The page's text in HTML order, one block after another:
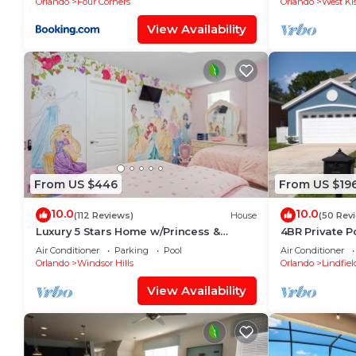
View Availability
From US $446
10.0(112 Reviews) House
Luxury 5 Stars Home w/Princess &
Mickey Themed Rooms, Game Room
Private Pool/Spa
Air Conditioner Parking
Pool
Orlando
Windsor Hills
View Availability
From US
10.0(50
4BR Private
Family
Air Conditioner
Orlando